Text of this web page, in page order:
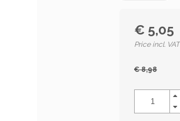
€ 5,05
Price incl. VAT
€ 8,98